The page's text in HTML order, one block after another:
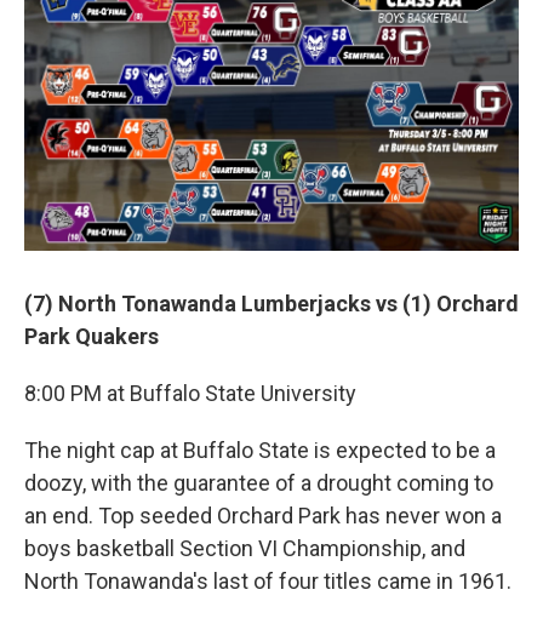
(7) North Tonawanda Lumberjacks vs (1) Orchard
Park Quakers
8:00 PM at Buffalo State University
The night cap at Buffalo State is expected to be a
doozy, with the guarantee of a drought coming to
an end. Top seeded Orchard Park has never won a
boys basketball Section VI Championship, and
North Tonawanda's last of four titles came in 1961.